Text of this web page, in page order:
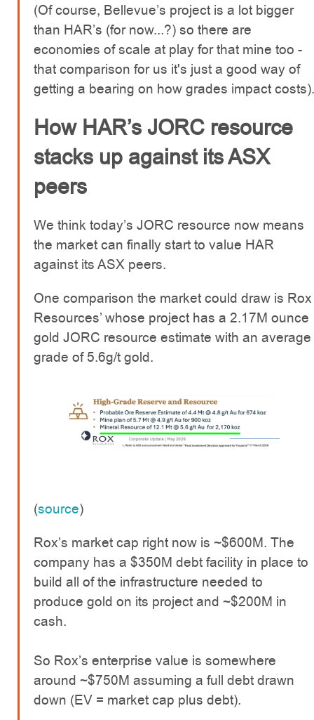
(Of course, Bellevue’s project is a lot bigger
than HAR’s (for now...?) so there are
economies of scale at play for that mine too -
that comparison for us it's just a good way of
getting a bearing on how grades impact costs).
How HAR’s JORC resource
stacks up against its ASX
peers
We think today’s JORC resource now means
the market can finally start to value HAR
against its ASX peers.
One comparison the market could draw is Rox
Resources’ whose project has a 2.17M ounce
gold JORC resource estimate with an average
grade of 5.6g/t gold.
(source)
Rox’s market cap right now is ~$600M. The
company has a $350M debt facility in place to
build all of the infrastructure needed to
produce gold on its project and ~$200M in
cash.
So Rox’s enterprise value is somewhere
around ~$750M assuming a full debt drawn
down (EV = market cap plus debt).